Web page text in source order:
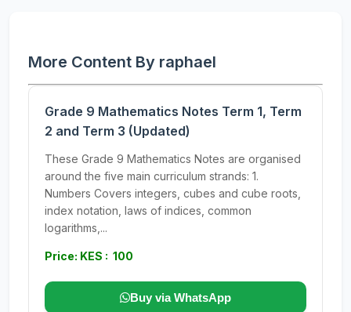
More Content By raphael
Grade 9 Mathematics Notes Term 1, Term
2 and Term 3 (Updated)
These Grade 9 Mathematics Notes are organised
around the five main curriculum strands: 1.
Numbers Covers integers, cubes and cube roots,
index notation, laws of indices, common
logarithms,...
Price: KES : 100
Buy via WhatsApp